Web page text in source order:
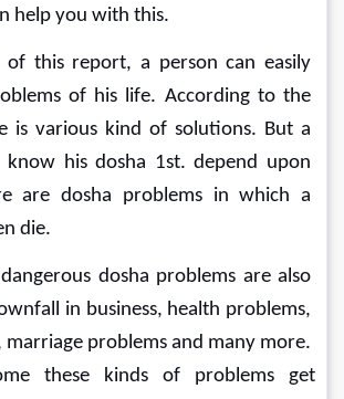
help you with this.
this report, a person can easily
of his life. According to the
is various kind of solutions. But a
know his dosha 1st. depend upon
are dosha problems in which a
die.
dosha problems are also
in business, health problems,
marriage problems and many more.
these kinds of problems get